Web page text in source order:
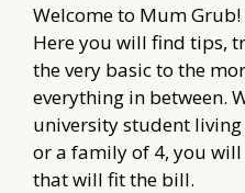
Welcome to Mum Grub!
Here you will find tips,
the very basic to the
everything in between.
university student
or a family of 4, you
that will fit the bill.